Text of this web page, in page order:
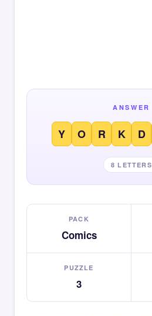
ANSWER
Y O R K D
8 LETTERS
PACK
Comics
PUZZLE
3